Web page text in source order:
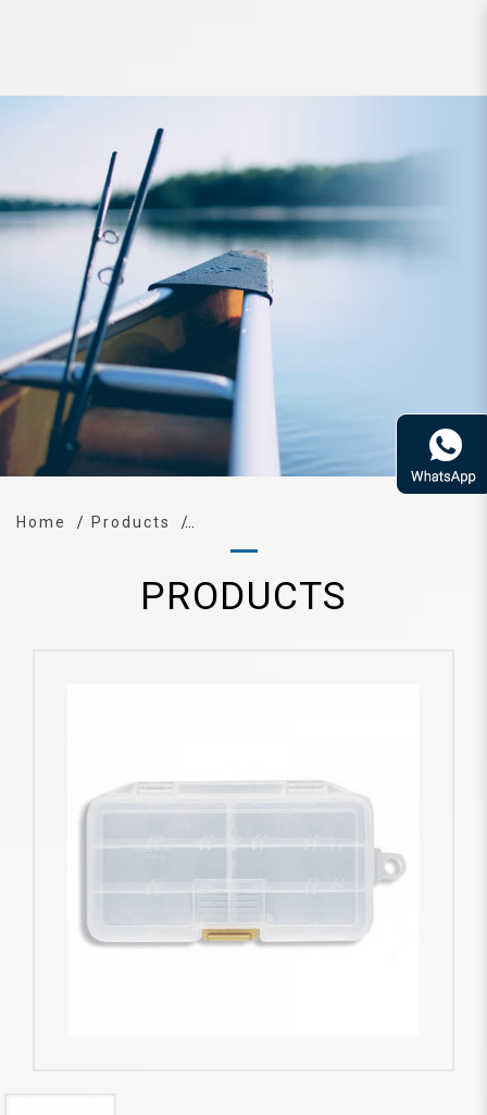
Storage Meiho Worm Case S
Home Products
PRODUCTS